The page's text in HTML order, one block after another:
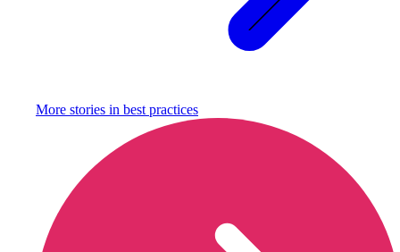
More stories in best practices